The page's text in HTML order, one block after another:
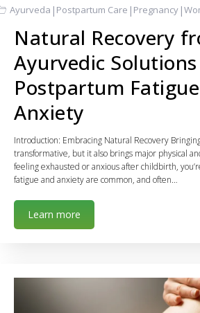
Ayurveda | Postpartum Care | Pregnancy |
Natural Recovery
Ayurvedic
Postpartum
Anxiety
Introduction: Embracing Natural Recovery
transformative, but it also brings major physical
feeling exhausted or anxious after childbirth,
fatigue and anxiety are common, and often…
Learn more